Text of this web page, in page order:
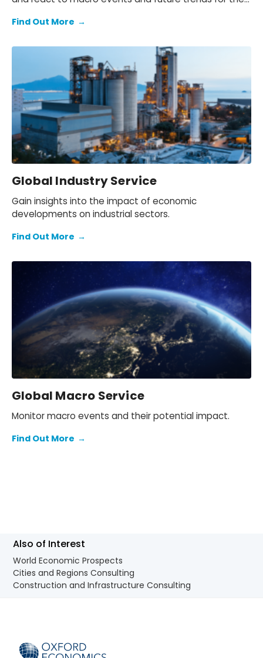
Find Out More →
Global Industry Service
Gain insights into the impact of economic
developments on industrial sectors.
Find Out More →
Global Macro Service
Monitor macro events and their potential impact.
Find Out More →
Also of Interest
World Economic Prospects
Cities and Regions Consulting
Construction and Infrastructure Consulting